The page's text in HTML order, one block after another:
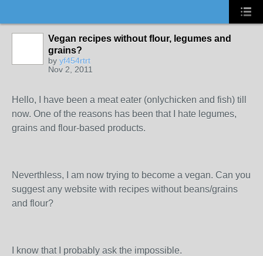
Vegan recipes without flour, legumes and
grains?
by yf454rtrt
Nov 2, 2011
Hello, I have been a meat eater (onlychicken and fish) till
now. One of the reasons has been that I hate legumes,
grains and flour-based products.
Neverthless, I am now trying to become a vegan. Can you
suggest any website with recipes without beans/grains
and flour?
I know that I probably ask the impossible.